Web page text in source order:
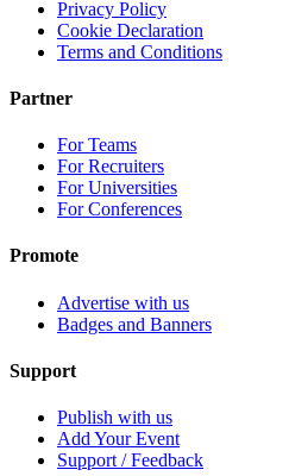
Privacy Policy
Cookie Declaration
Terms and Conditions
Partner
For Teams
For Recruiters
For Universities
For Conferences
Promote
Advertise with us
Badges and Banners
Support
Publish with us
Add Your Event
Support / Feedback